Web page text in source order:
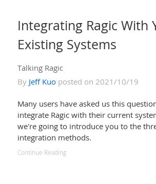
Integrating Ragic With
Existing Systems
Talking Ragic
By Jeff Kuoposted on 2021/10/19
Many users have asked us this
integrate Ragic with their current
we're going to introduce you to the
integration methods.
Continue Reading